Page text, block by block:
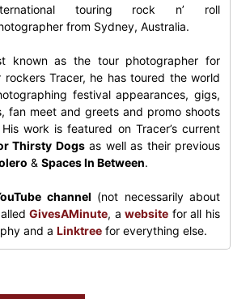
touring rock n’ roll
from Sydney, Australia.
known as the tour photographer for
rockers Tracer, he has toured the world
festival appearances, gigs,
fan meet and greets and promo shoots
work is featured on Tracer’s current
Thirsty Dogsas well as their previous
& Spaces In Between.
channel (not necessarily about
GivesAMinute, awebsite for all his
and a Linktreefor everything else.